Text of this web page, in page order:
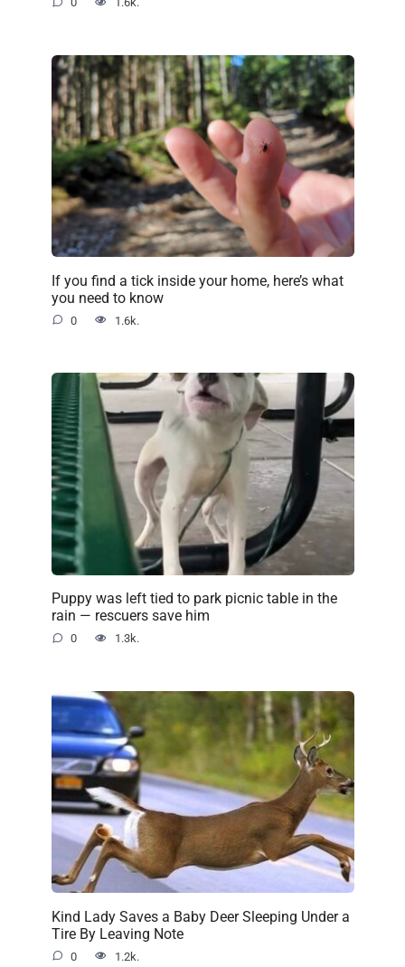
If you find a tick inside your home, here’s what
you need to know
0 1.6k.
Puppy was left tied to park picnic table in the
rain — rescuers save him
0 1.3k.
Kind Lady Saves a Baby Deer Sleeping Under a
Tire By Leaving Note
0 1.2k.